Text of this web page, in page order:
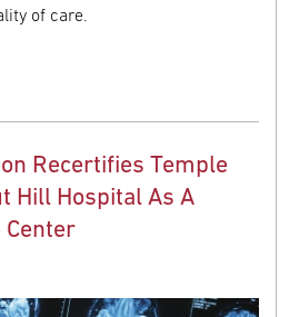
of care.
Recertifies Temple
Hill Hospital As A